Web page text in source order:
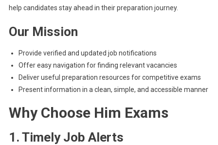
help candidates stay ahead in their preparation journey.
Our Mission
Provide verified and updated job notifications
Offer easy navigation for finding relevant vacancies
Deliver useful preparation resources for competitive exams
Present information in a clean, simple, and accessible manner
Why Choose Him Exams
1. Timely Job Alerts